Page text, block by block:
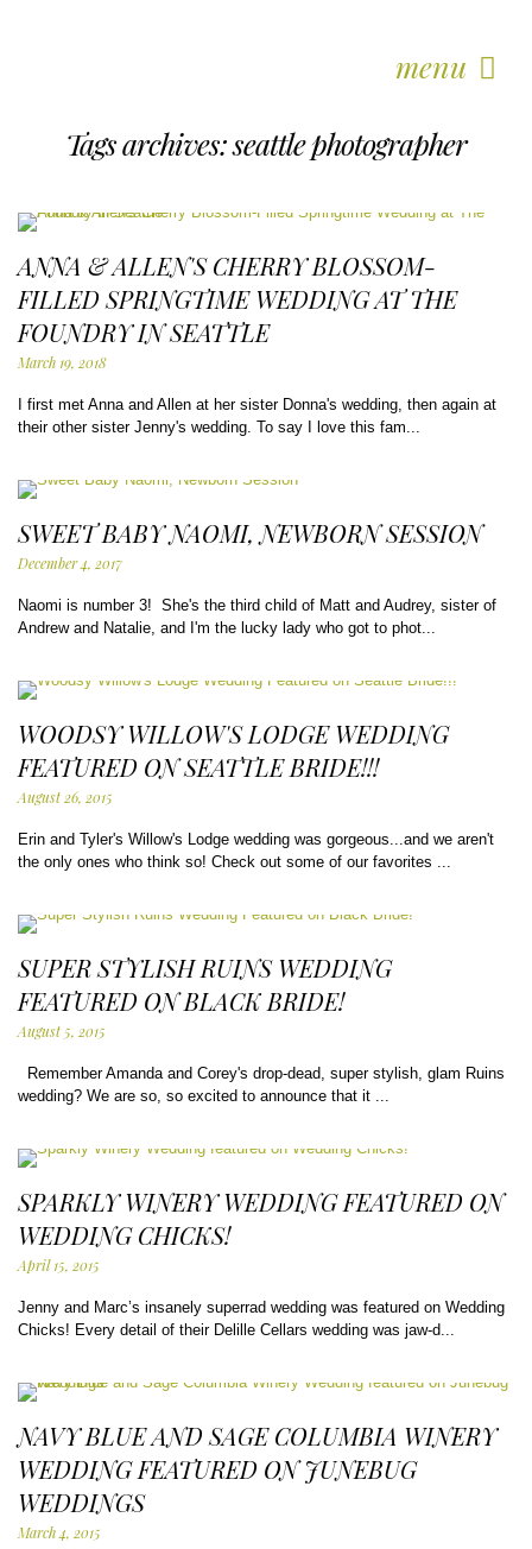
menu
Tags archives: seattle photographer
ANNA & ALLEN'S CHERRY BLOSSOM-
FILLED SPRINGTIME WEDDING AT THE
FOUNDRY IN SEATTLE
March 19, 2018
I first met Anna and Allen at her sister Donna's wedding, then again at
their other sister Jenny's wedding. To say I love this fam...
SWEET BABY NAOMI, NEWBORN SESSION
December 4, 2017
Naomi is number 3! She's the third child of Matt and Audrey, sister of
Andrew and Natalie, and I'm the lucky lady who got to phot...
WOODSY WILLOW'S LODGE WEDDING
FEATURED ON SEATTLE BRIDE!!!
August 26, 2015
Erin and Tyler's Willow's Lodge wedding was gorgeous...and we aren't
the only ones who think so! Check out some of our favorites ...
SUPER STYLISH RUINS WEDDING
FEATURED ON BLACK BRIDE!
August 5, 2015
Remember Amanda and Corey's drop-dead, super stylish, glam Ruins
wedding? We are so, so excited to announce that it ...
SPARKLY WINERY WEDDING FEATURED ON
WEDDING CHICKS!
April 15, 2015
Jenny and Marc’s insanely superrad wedding was featured on Wedding
Chicks! Every detail of their Delille Cellars wedding was jaw-d...
NAVY BLUE AND SAGE COLUMBIA WINERY
WEDDING FEATURED ON JUNEBUG
WEDDINGS
March 4, 2015